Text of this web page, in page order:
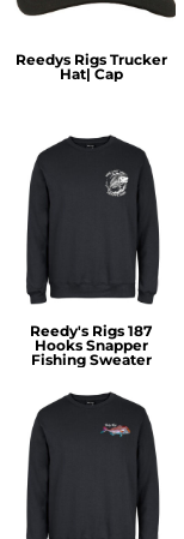
Reedys Rigs Trucker
Hat| Cap
Reedy's Rigs 187
Hooks Snapper
Fishing Sweater